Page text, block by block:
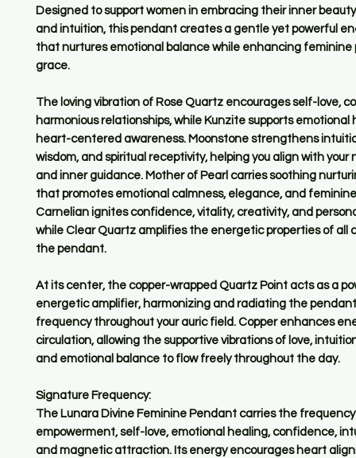
Designed to support women in embracing their inner
and intuition, this pendant creates a gentle yet powerful
that nurtures emotional balance while enhancing feminine
grace.
The loving vibration of Rose Quartz encourages self-love,
harmonious relationships, while Kunzite supports emotional
heart-centered awareness. Moonstone strengthens
wisdom, and spiritual receptivity, helping you align with your
and inner guidance. Mother of Pearl carries soothing
that promotes emotional calmness, elegance, and
Carnelian ignites confidence, vitality, creativity, and
while Clear Quartz amplifies the energetic properties of all
the pendant.
At its center, the copper-wrapped Quartz Point acts as a
energetic amplifier, harmonizing and radiating the
frequency throughout your auric field. Copper enhances
circulation, allowing the supportive vibrations of love,
and emotional balance to flow freely throughout the day.
Signature Frequency:
The Lunara Divine Feminine Pendant carries the
empowerment, self-love, emotional healing, confidence,
and magnetic attraction. Its energy encourages heart